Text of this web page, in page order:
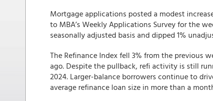
Mortgage applications posted a modest
to MBA’s Weekly Applications Survey for the
seasonally adjusted basis and dipped 1%
The Refinance Index fell 3% from the previous
ago. Despite the pullback, refi activity is still
2024. Larger-balance borrowers continue to
average refinance loan size in more than a